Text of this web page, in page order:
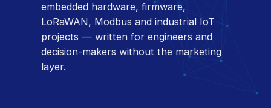
embedded hardware, firmware,
LoRaWAN, Modbus and industrial IoT
projects — written for engineers and
decision-makers without the marketing
layer.